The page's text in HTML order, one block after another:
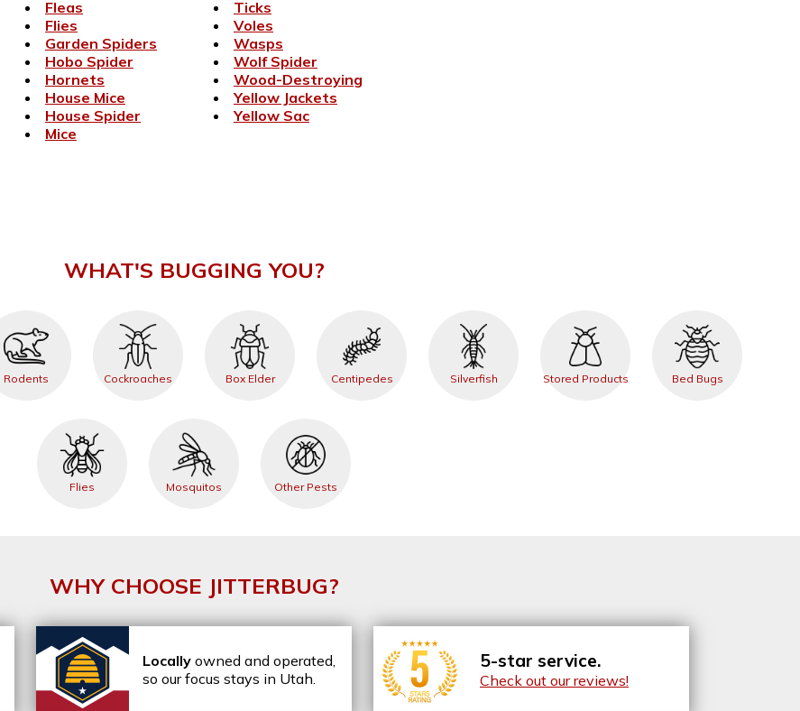
Fleas
Flies
Garden Spiders
Hobo Spider
Hornets
House Mice
House Spider
Mice
Ticks
Voles
Wasps
Wolf Spider
Wood-Destroying
Yellow Jackets
Yellow Sac
WHAT'S BUGGING YOU?
Rodents Cockroaches Box Elder Centipedes Silverfish Stored Products Bed Bugs
Flies Mosquitos Other Pests
WHY CHOOSE JITTERBUG?
Locally owned and operated,
so our focus stays in Utah.
5-star service.
Check out our reviews!